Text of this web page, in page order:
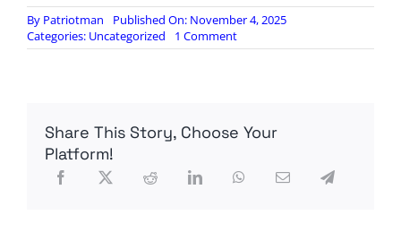
By Patriotman
Published On: November 4, 2025
Categories: Uncategorized 1 Commenton
Jay
Murdering
Be
Share This Story, Choose Your
Platform!